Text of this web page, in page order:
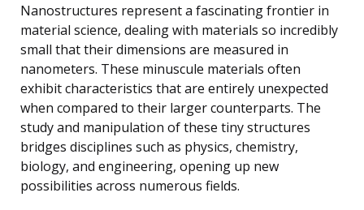
Nanostructures represent a fascinating frontier in
material science, dealing with materials so incredibly
small that their dimensions are measured in
nanometers. These minuscule materials often
exhibit characteristics that are entirely unexpected
when compared to their larger counterparts. The
study and manipulation of these tiny structures
bridges disciplines such as physics, chemistry,
biology, and engineering, opening up new
possibilities across numerous fields.